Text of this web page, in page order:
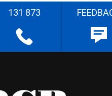
131 873